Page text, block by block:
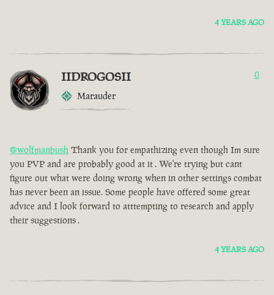
4 YEARS AGO
IIDROGOSII
Marauder
0
@wolfmanbush Thank you for empathizing even though Im sure
you PVP and are probably good at it . We're trying but cant
figure out what were doing wrong when in other settings combat
has never been an issue. Some people have offered some great
advice and I look forward to atttempting to research and apply
their suggestions .
4 YEARS AGO